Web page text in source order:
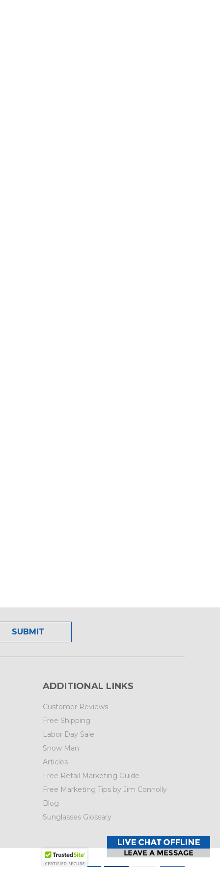
ADDITIONAL LINKS
Customer Reviews
Free Shipping
Labor Day Sale
Snow Man
Articles
Free Retail Marketing Guide
Free Marketing Tips by Jim Connolly
Blog
Sunglasses Glossary